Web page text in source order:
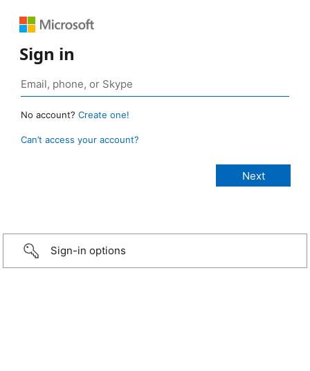
Sign in
No account? Create one!
Can’t access your account?
Sign-in options